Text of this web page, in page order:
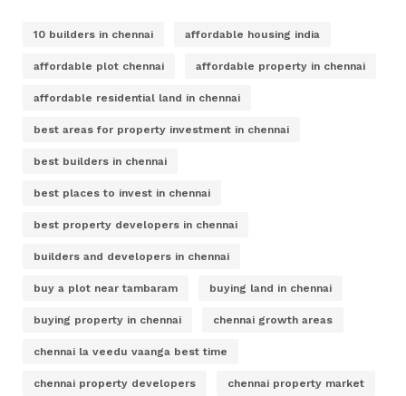
10 builders in chennai affordable housing india
affordable plot chennai affordable property in chennai
affordable residential land in chennai
best areas for property investment in chennai
best builders in chennai
best places to invest in chennai
best property developers in chennai
builders and developers in chennai
buy a plot near tambaram buying land in chennai
buying property in chennai chennai growth areas
chennai la veedu vaanga best time
chennai property developers chennai property market